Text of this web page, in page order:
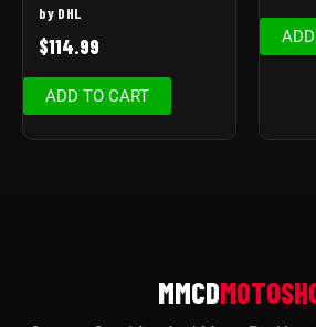
by DHL
$114.99
ADD TO CART